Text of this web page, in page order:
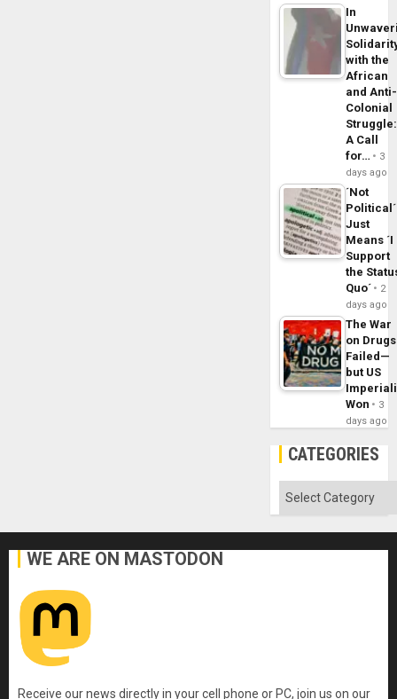
In
with the
African
and Anti-
Colonial
Struggle:
A Call
for…
3
days ago
´Not
Political´
Just
Means ´I
Support
the
Quo´
2
days ago
The War
on Drugs
Failed—
but US
Won
3
days ago
CATEGORIES
Categories
WE ARE ON MASTODON
Receive our news directly in your cell phone or PC, join us on our